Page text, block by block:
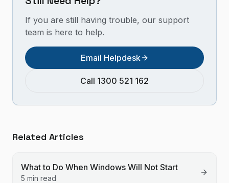
If you are still having trouble, our support
team is here to help.
Email Helpdesk
Call 1300 521 162
Related Articles
What to Do When Windows Will Not Start
5 min read